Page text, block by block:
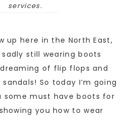
services.
up here in the North East,
sadly still wearing boots
of flip flops and
So today I’m going
some must have boots for
you how to wear